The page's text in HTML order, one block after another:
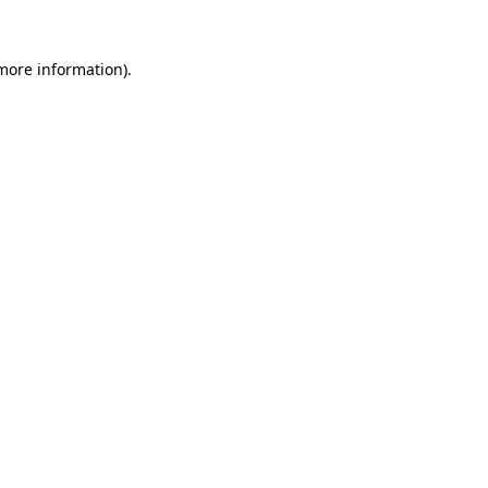
information).